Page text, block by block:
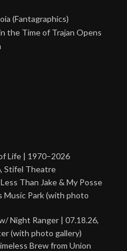
(Fantagraphics)
the Time of Trajan Opens
Life | 1970–2026
Stifel Theatre
Than Jake & My Posse
Music Park (with photo
Night Ranger | 07.18.26,
(with photo gallery)
Brew from Union